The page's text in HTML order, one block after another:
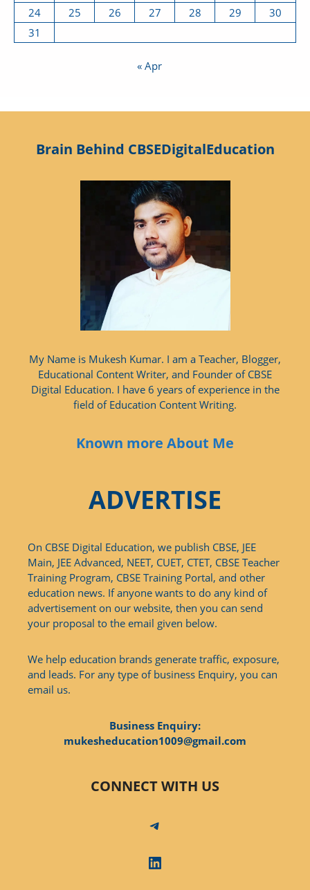
24
25 26 27 28 29
30
31
« Apr
Brain Behind CBSEDigitalEducation
My Name is Mukesh Kumar. I am a Teacher, Blogger,
Educational Content Writer, and Founder of CBSE
Digital Education. I have 6 years of experience in the
field of Education Content Writing.
Known more About Me
ADVERTISE
On CBSE Digital Education, we publish CBSE, JEE
Main, JEE Advanced, NEET, CUET, CTET, CBSE Teacher
Training Program, CBSE Training Portal, and other
education news. If anyone wants to do any kind of
advertisement on our website, then you can send
your proposal to the email given below.
We help education brands generate traffic, exposure,
and leads. For any type of business Enquiry, you can
email us.
Business Enquiry:
mukesheducation1009@gmail.com
CONNECT WITH US
Telegram
LinkedIn